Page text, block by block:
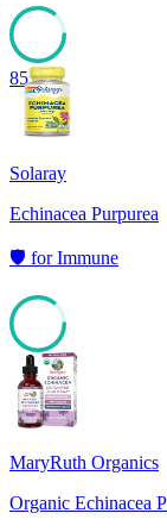
85
Solaray
Echinacea Purpurea
🛡️ forImmune
85
MaryRuth Organics
Organic Echinacea